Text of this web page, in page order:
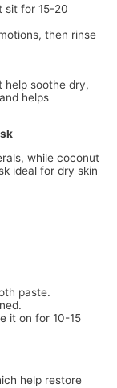
sit for 15-20
then rinse
help soothe dry,
helps
while coconut
ideal for dry skin
paste.
it on for 10-15
help restore